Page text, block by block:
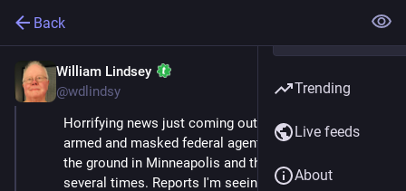
Back
William Lindsey
@wdlindsy
Horrifying news just coming out this morning of
armed and masked federal agents wrestling a man to
the ground in Minneapolis and then shooting him
several times. Reports I'm seeing in various places
Trending
Live feeds
About